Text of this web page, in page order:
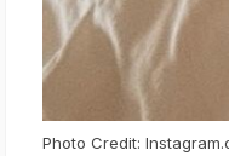
Photo Credit: